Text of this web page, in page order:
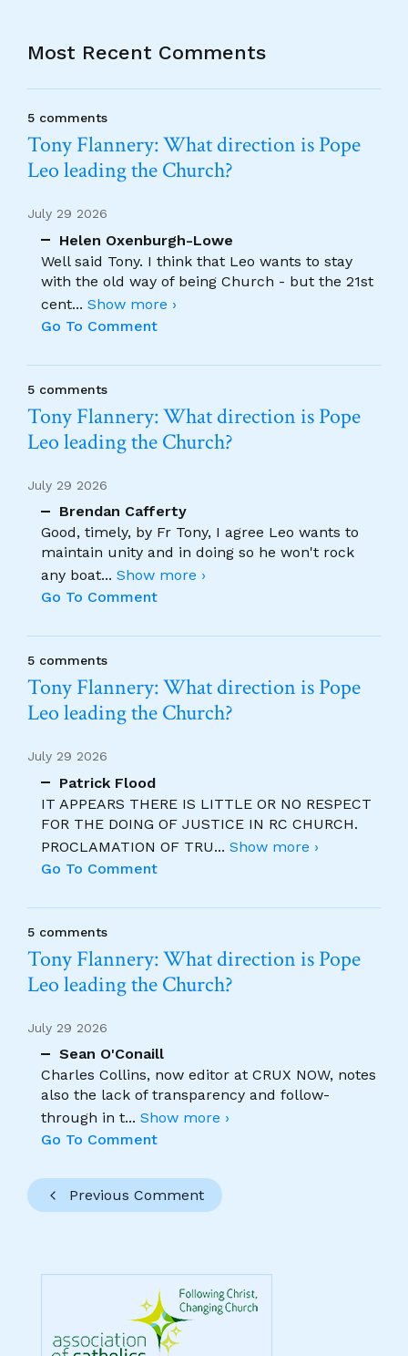
Most Recent Comments
5 comments
Tony Flannery: What direction is Pope
Leo leading the Church?
July 29 2026
Helen Oxenburgh-Lowe
Well said Tony. I think that Leo wants to stay
with the old way of being Church - but the 21st
cent... Show more ›
Go To Comment
5 comments
Tony Flannery: What direction is Pope
Leo leading the Church?
July 29 2026
Brendan Cafferty
Good, timely, by Fr Tony, I agree Leo wants to
maintain unity and in doing so he won't rock
any boat... Show more ›
Go To Comment
5 comments
Tony Flannery: What direction is Pope
Leo leading the Church?
July 29 2026
Patrick Flood
IT APPEARS THERE IS LITTLE OR NO RESPECT
FOR THE DOING OF JUSTICE IN RC CHURCH.
PROCLAMATION OF TRU... Show more ›
Go To Comment
5 comments
Tony Flannery: What direction is Pope
Leo leading the Church?
July 29 2026
Sean O'Conaill
Charles Collins, now editor at CRUX NOW, notes
also the lack of transparency and follow-
through in t... Show more ›
Go To Comment
Previous Comment